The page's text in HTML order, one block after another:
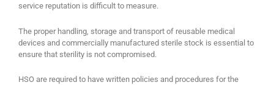
service reputation is difficult to measure.
The proper handling, storage and transport of reusable medical
devices and commercially manufactured sterile stock is essential to
ensure that sterility is not compromised.
HSO are required to have written policies and procedures for the